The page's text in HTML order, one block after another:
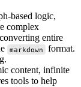
based logic,
complex
entire
markdown
format.
content, infinite
tools to help